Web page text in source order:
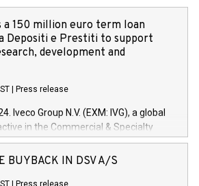
a 150 million euro term loan
Depositi e Prestiti to support
development and
Press release
Iveco Group N.V. (EXM: IVG), a global
in the Commercial & Specialty
and related Financial Services arenas,
a term loan facility of 150 million
BUYBACK IN DSV A/S
Press release